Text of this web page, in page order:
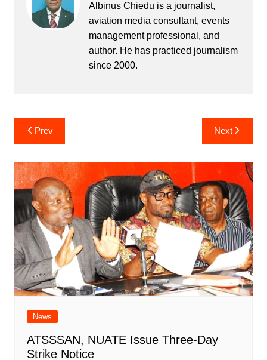
Albinus Chiedu is a journalist,
aviation media consultant, events
management professional, and
author. He has practiced journalism
since 2000.
Post
navigation
Prev Next
News
ATSSSAN, NUATE Issue Three-Day
Strike Notice